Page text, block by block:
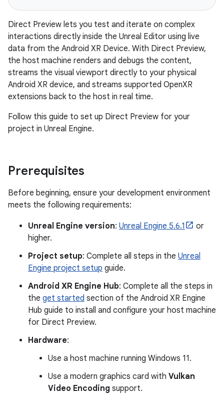
Direct Preview lets you test and iterate on complex
interactions directly inside the Unreal Editor using live
data from the Android XR Device. With Direct Preview,
the host machine renders and debugs the content,
streams the visual viewport directly to your physical
Android XR device, and streams supported OpenXR
extensions back to the host in real time.
Follow this guide to set up Direct Preview for your
project in Unreal Engine.
Prerequisites
Before beginning, ensure your development environment
meets the following requirements:
Unreal Engine version: Unreal Engine 5.6.1
or
higher.
Project setup: Complete all steps in the Unreal
Engine project setup guide.
Android XR Engine Hub: Complete all the steps in
the get started section of the Android XR Engine
Hub guide to install and configure your host machine
for Direct Preview.
Hardware:
Use a host machine running Windows 11.
Use a modern graphics card with Vulkan
Video Encoding support.